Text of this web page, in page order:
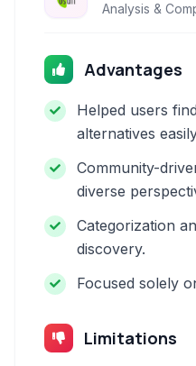
Analysis &
Advantages
Helped users
alternatives
Community-
diverse
Categorization
discovery.
Focused solely
Limitations